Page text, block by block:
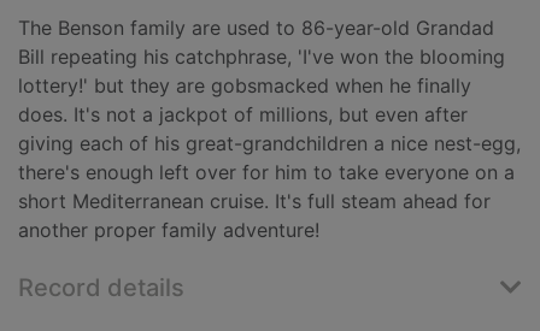
The Benson family are used to 86-year-old Grandad
Bill repeating his catchphrase, 'I've won the blooming
lottery!' but they are gobsmacked when he finally
does. It's not a jackpot of millions, but even after
giving each of his great-grandchildren a nice nest-egg,
there's enough left over for him to take everyone on a
short Mediterranean cruise. It's full steam ahead for
another proper family adventure!
Record details